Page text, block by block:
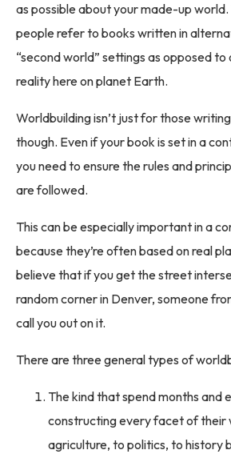
as possible about your made-up
people refer to books written in
“second world” settings as opposed
reality here on planet Earth.
Worldbuilding isn’t just for those
though. Even if your book is set in a
you need to ensure the rules and
are followed.
This can be especially important in a
because they’re often based on real
believe that if you get the street
random corner in Denver, someone
call you out on it.
There are three general types of
The kind that spend months and
constructing every facet of their
agriculture, to politics, to history